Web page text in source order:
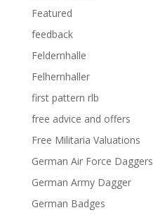
Featured
feedback
Feldernhalle
Felhernhaller
first pattern rlb
free advice and offers
Free Militaria Valuations
German Air Force Daggers
German Army Dagger
German Badges